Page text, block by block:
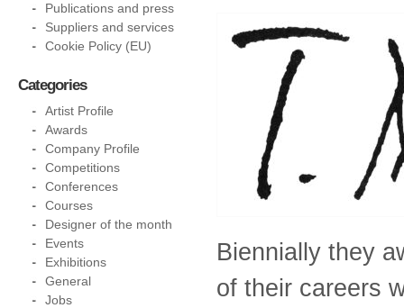
Biennially they
of their careers
Publications and press
Suppliers and services
Cookie Policy (EU)
Categories
Artist Profile
Awards
Company Profile
Competitions
Conferences
Courses
Designer of the month
Events
Exhibitions
General
Jobs